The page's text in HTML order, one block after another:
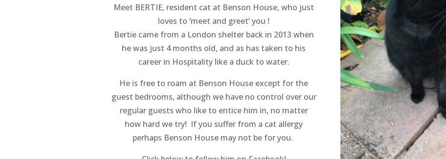
Meet BERTIE, resident cat at Benson House, who just
loves to ‘meet and greet’ you !
Bertie came from a London shelter back in 2013 when
he was just 4 months old, and as has taken to his
career in Hospitality like a duck to water.
He is free to roam at Benson House except for the
guest bedrooms, although we have no control over our
regular guests who like to entice him in, no matter
how hard we try! If you suffer from a cat allergy
perhaps Benson House may not be for you.